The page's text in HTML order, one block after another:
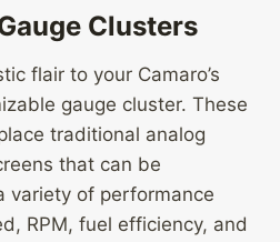
Clusters
flair to your Camaro’s
gauge cluster. These
traditional analog
that can be
variety of performance
RPM, fuel efficiency, and